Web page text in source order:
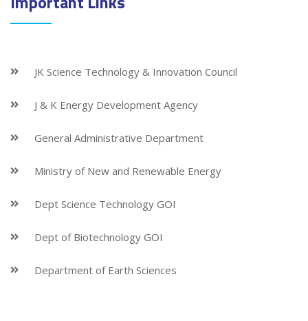
JK Science Technology & Innovation Council
J & K Energy Development Agency
General Administrative Department
Ministry of New and Renewable Energy
Dept Science Technology GOI
Dept of Biotechnology GOI
Department of Earth Sciences